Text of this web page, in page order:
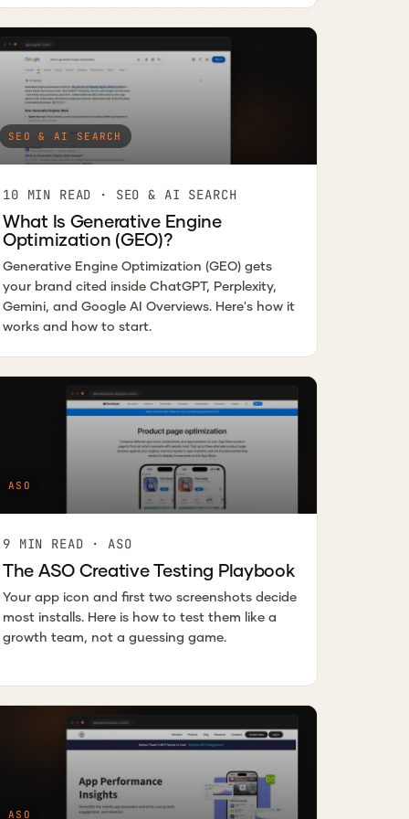
SEO & AI SEARCH
10 MIN READ · SEO & AI SEARCH
What Is Generative Engine
Optimization (GEO)?
Generative Engine Optimization (GEO) gets
your brand cited inside ChatGPT, Perplexity,
Gemini, and Google AI Overviews. Here's how it
works and how to start.
ASO
9 MIN READ · ASO
The ASO Creative Testing Playbook
Your app icon and first two screenshots decide
most installs. Here is how to test them like a
growth team, not a guessing game.
ASO